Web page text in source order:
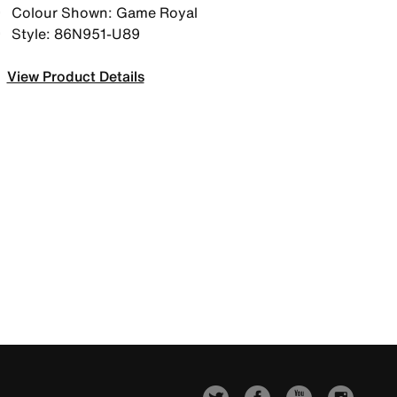
Colour Shown: Game Royal
Style: 86N951-U89
View Product Details